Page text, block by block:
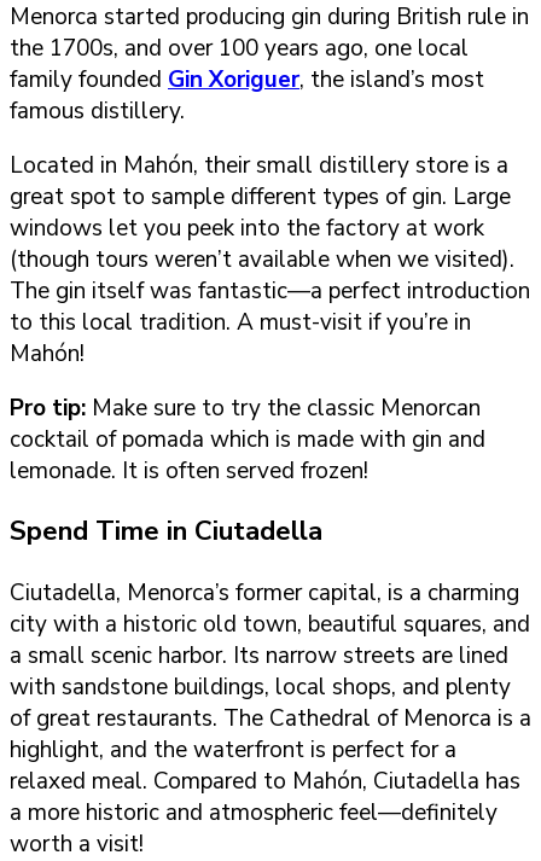
Menorca started producing gin during British rule in
the 1700s, and over 100 years ago, one local
family founded Gin Xoriguer, the island’s most
famous distillery.
Located in Mahón, their small distillery store is a
great spot to sample different types of gin. Large
windows let you peek into the factory at work
(though tours weren’t available when we visited).
The gin itself was fantastic—a perfect introduction
to this local tradition. A must-visit if you’re in
Mahón!
Pro tip: Make sure to try the classic Menorcan
cocktail of pomada which is made with gin and
lemonade. It is often served frozen!
Spend Time in Ciutadella
Ciutadella, Menorca’s former capital, is a charming
city with a historic old town, beautiful squares, and
a small scenic harbor. Its narrow streets are lined
with sandstone buildings, local shops, and plenty
of great restaurants. The Cathedral of Menorca is a
highlight, and the waterfront is perfect for a
relaxed meal. Compared to Mahón, Ciutadella has
a more historic and atmospheric feel—definitely
worth a visit!